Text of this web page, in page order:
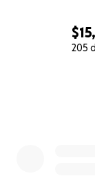
205